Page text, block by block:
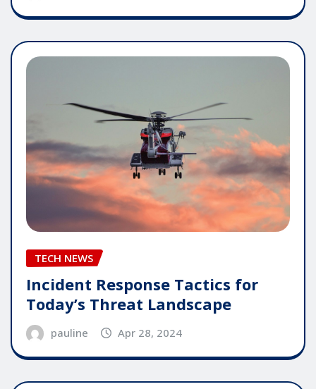
TECH NEWS
Incident Response Tactics for
Today’s Threat Landscape
pauline Apr 28, 2024